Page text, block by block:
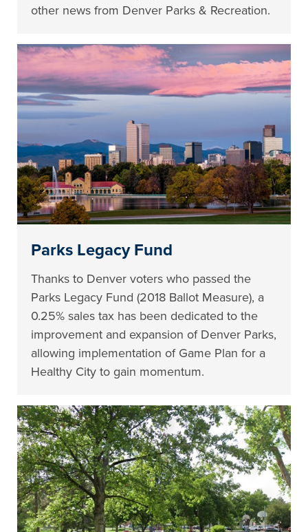
other news from Denver Parks & Recreation.
Parks Legacy Fund
Thanks to Denver voters who passed the
Parks Legacy Fund (2018 Ballot Measure), a
0.25% sales tax has been dedicated to the
improvement and expansion of Denver Parks,
allowing implementation of Game Plan for a
Healthy City to gain momentum.